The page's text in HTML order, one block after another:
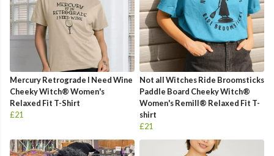
Mercury Retrograde I Need Wine
Cheeky Witch® Women's
Relaxed Fit T-Shirt
£21
Not all Witches Ride Broomsticks
Paddle Board Cheeky Witch®
Women's Remill® Relaxed Fit T-
shirt
£21